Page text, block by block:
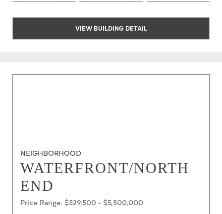
VIEW BUILDING DETAIL
NEIGHBORHOOD
WATERFRONT/NORTH
END
Price Range: $529,500 - $5,500,000